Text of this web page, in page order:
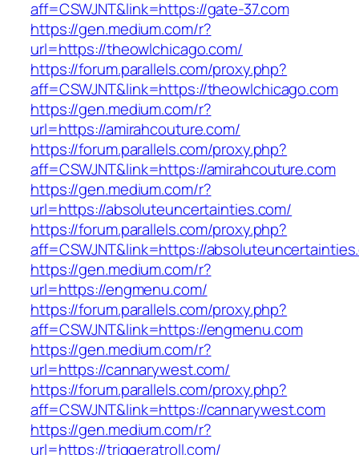
aff=CSWJNT&link=https://gate-37.com
https://gen.medium.com/r?
url=https://theowlchicago.com/
https://forum.parallels.com/proxy.php?
aff=CSWJNT&link=https://theowlchicago.com
https://gen.medium.com/r?
url=https://amirahcouture.com/
https://forum.parallels.com/proxy.php?
aff=CSWJNT&link=https://amirahcouture.com
https://gen.medium.com/r?
url=https://absoluteuncertainties.com/
https://forum.parallels.com/proxy.php?
aff=CSWJNT&link=https://
https://gen.medium.com/r?
url=https://engmenu.com/
https://forum.parallels.com/proxy.php?
aff=CSWJNT&link=https://engmenu.com
https://gen.medium.com/r?
url=https://cannarywest.com/
https://forum.parallels.com/proxy.php?
aff=CSWJNT&link=https://cannarywest.com
https://gen.medium.com/r?
url=https://triggeratroll.com/